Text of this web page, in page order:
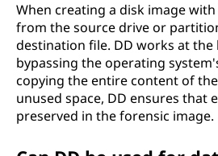
When creating a disk image
from the source drive or
destination file. DD works at the
bypassing the operating
copying the entire content of
unused space, DD ensures that
preserved in the forensic image.